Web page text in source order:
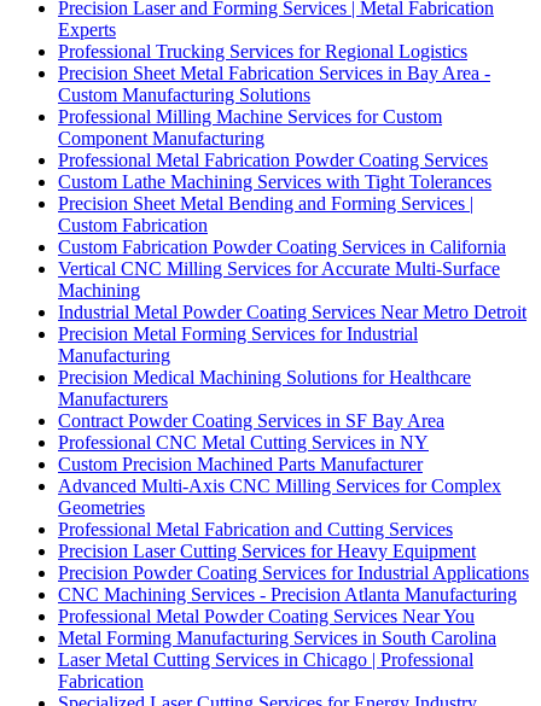
Precision Laser and Forming Services | Metal Fabrication
Experts
Professional Trucking Services for Regional Logistics
Precision Sheet Metal Fabrication Services in Bay Area -
Custom Manufacturing Solutions
Professional Milling Machine Services for Custom
Component Manufacturing
Professional Metal Fabrication Powder Coating Services
Custom Lathe Machining Services with Tight Tolerances
Precision Sheet Metal Bending and Forming Services |
Custom Fabrication
Custom Fabrication Powder Coating Services in California
Vertical CNC Milling Services for Accurate Multi-Surface
Machining
Industrial Metal Powder Coating Services Near Metro Detroit
Precision Metal Forming Services for Industrial
Manufacturing
Precision Medical Machining Solutions for Healthcare
Manufacturers
Contract Powder Coating Services in SF Bay Area
Professional CNC Metal Cutting Services in NY
Custom Precision Machined Parts Manufacturer
Advanced Multi-Axis CNC Milling Services for Complex
Geometries
Professional Metal Fabrication and Cutting Services
Precision Laser Cutting Services for Heavy Equipment
Precision Powder Coating Services for Industrial Applications
CNC Machining Services - Precision Atlanta Manufacturing
Professional Metal Powder Coating Services Near You
Metal Forming Manufacturing Services in South Carolina
Laser Metal Cutting Services in Chicago | Professional
Fabrication